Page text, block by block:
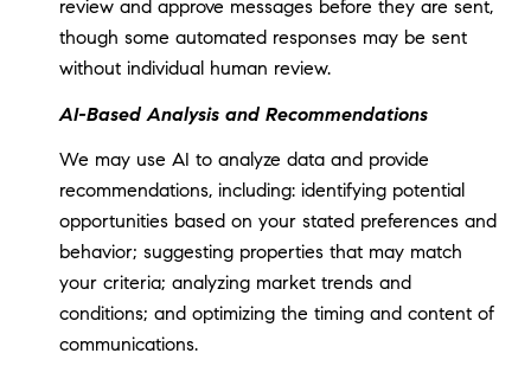
review and approve messages before they are sent,
though some automated responses may be sent
without individual human review.
AI-Based Analysis and Recommendations
We may use AI to analyze data and provide
recommendations, including: identifying potential
opportunities based on your stated preferences and
behavior; suggesting properties that may match
your criteria; analyzing market trends and
conditions; and optimizing the timing and content of
communications.